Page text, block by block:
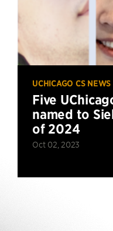
UCHICAGO CS NEWS
Five
named to
of 2024
Oct 02, 2023